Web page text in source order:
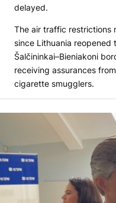
delayed.
The air traffic restrictions
since Lithuania reopened
Šalčininkai–Bieniakoni
receiving assurances
cigarette smugglers.